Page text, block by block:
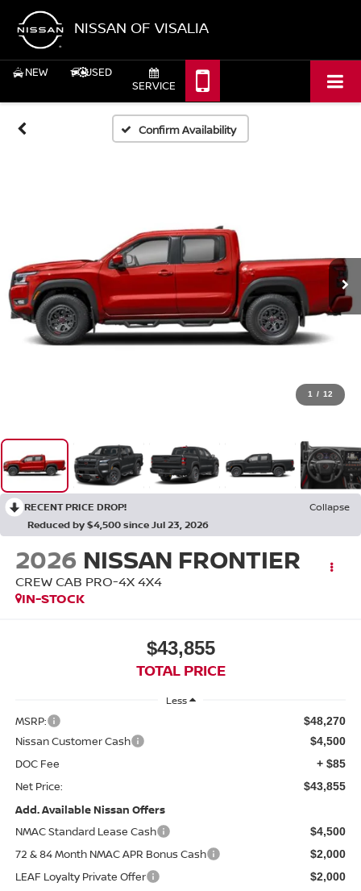
NISSAN OF VISALIA
NEW
USED
SERVICE
Confirm Availability
1 / 12
RECENT PRICE DROP!
Collapse
Reduced by $4,500 since Jul 23, 2026
2026 NISSAN FRONTIER
CREW CAB PRO-4X 4X4
IN-STOCK
$43,855
TOTAL PRICE
Less
MSRP: $48,270
Nissan Customer Cash $4,500
DOC Fee + $85
Net Price: $43,855
Add. Available Nissan Offers
NMAC Standard Lease Cash
$4,500
72 & 84 Month NMAC APR Bonus Cash $2,000
LEAF Loyalty Private Offer $2,000